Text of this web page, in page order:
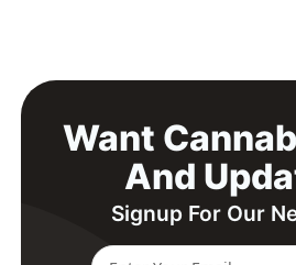
Want
And
Signup For Our